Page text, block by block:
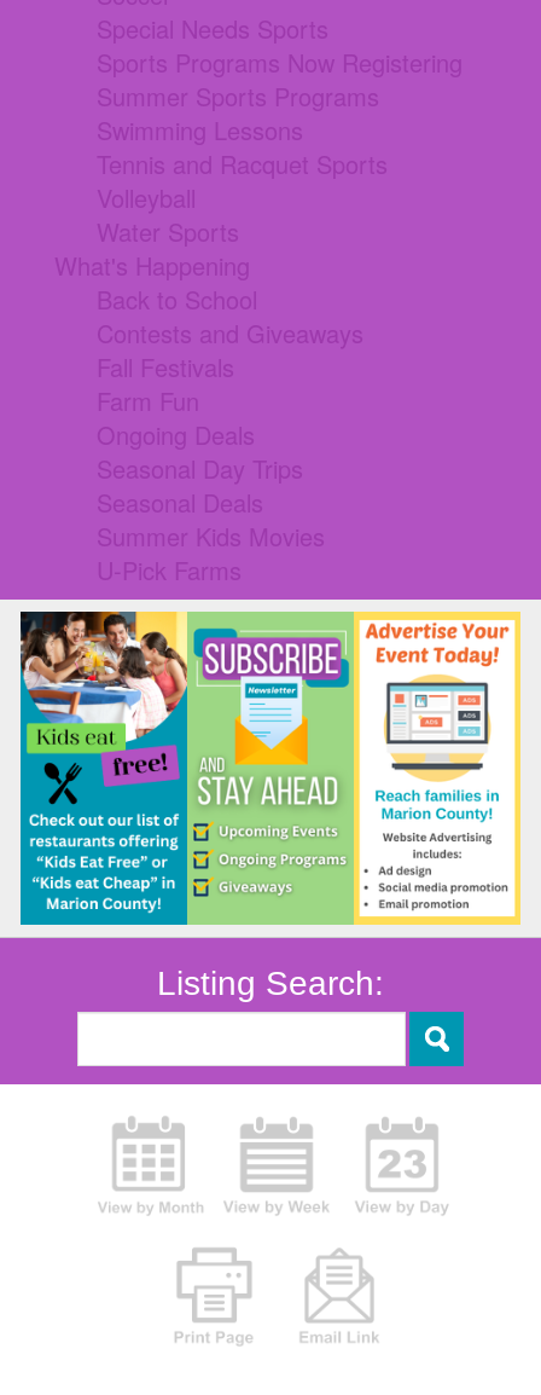
Special Needs Sports
Sports Programs Now Registering
Summer Sports Programs
Swimming Lessons
Tennis and Racquet Sports
Volleyball
Water Sports
What's Happening
Back to School
Contests and Giveaways
Fall Festivals
Farm Fun
Ongoing Deals
Seasonal Day Trips
Seasonal Deals
Summer Kids Movies
U-Pick Farms
Listing Search: